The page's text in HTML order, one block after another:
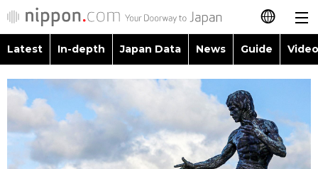
日本語
简体字
繁體字
Français
Latest
Latest In-depth Japan Data News Guide
Images
People
Blog
Topics
Language
Glances